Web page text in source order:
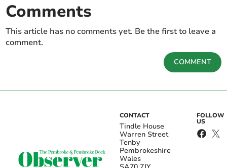
Comments
This article has no comments yet. Be the first to leave a
comment.
COMMENT
CONTACT
Tindle House
Warren Street
Tenby
Pembrokeshire
Wales
FOLLOW
US